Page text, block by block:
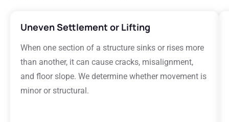
Uneven Settlement or Lifting
When one section of a structure sinks or rises more
than another, it can cause cracks, misalignment,
and floor slope. We determine whether movement is
minor or structural.